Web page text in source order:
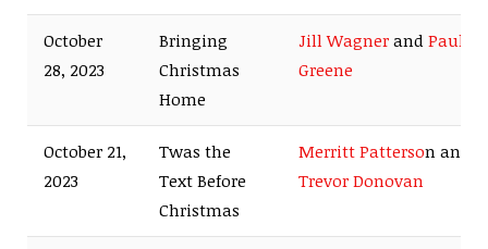
October
28, 2023
Bringing
Christmas
Home
Jill Wagner and Paul
Greene
October 21,
2023
Twas the
Text Before
Christmas
Merritt Patterson and
Trevor Donovan